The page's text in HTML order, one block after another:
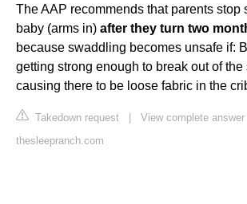
The AAP recommends that parents stop
baby (arms in) after they turn two
because swaddling becomes unsafe if:
getting strong enough to break out of the
causing there to be loose fabric in the
Takedown request | View complete answer
thesleepranch.com